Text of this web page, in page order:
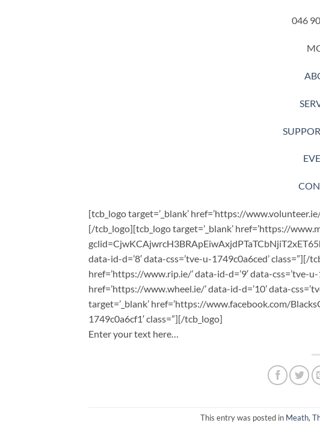
046
[tcb_logo target=’_blank’ href=’https://
[/tcb_logo][tcb_logo target=’_blank’ href=’https://
data-id-d=’8′ data-css=’tve-u-1749c0a6ced’ class=”][/
href=’https://www.rip.ie/’ data-id-d=’9′ data-css=’tve-
href=’https://www.wheel.ie/’ data-id-d=’10’ data-
target=’_blank’ href=’https://www.facebook.com/
1749c0a6cf1′ class=”][/tcb_logo]
Enter your text here…
This entry was posted in Meath,